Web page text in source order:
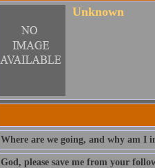
Unknown
Where are we going, and why am I
God, please save me from your